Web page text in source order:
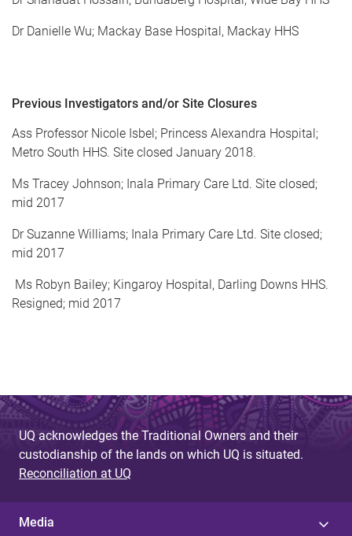
Dr Danielle Wu; Mackay Base Hospital, Mackay HHS
Previous Investigators and/or Site Closures
Ass Professor Nicole Isbel; Princess Alexandra Hospital;
Metro South HHS. Site closed January 2018.
Ms Tracey Johnson; Inala Primary Care Ltd. Site closed;
mid 2017
Dr Suzanne Williams; Inala Primary Care Ltd. Site closed;
mid 2017
Ms Robyn Bailey; Kingaroy Hospital, Darling Downs HHS.
Resigned; mid 2017
UQ acknowledges the Traditional Owners and their
custodianship of the lands on which UQ is situated.
Reconciliation at UQ
Media